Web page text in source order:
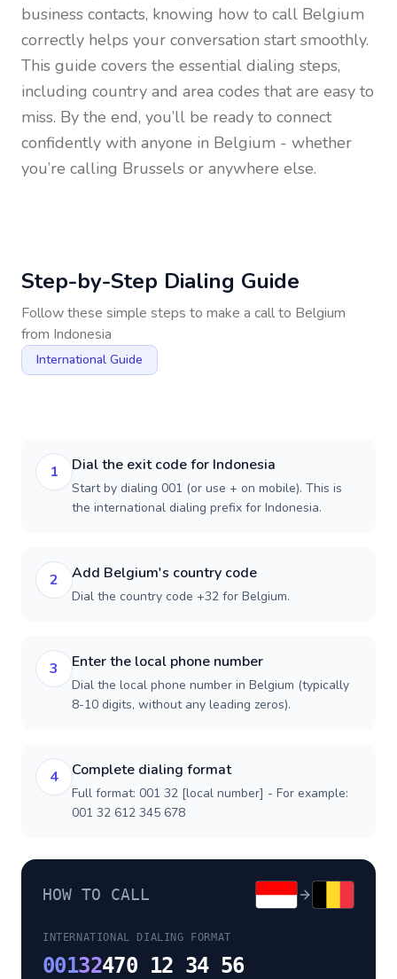
business contacts, knowing how to call Belgium
correctly helps your conversation start smoothly.
This guide covers the essential dialing steps,
including country and area codes that are easy to
miss. By the end, you’ll be ready to connect
confidently with anyone in Belgium - whether
you’re calling Brussels or anywhere else.
Step-by-Step Dialing Guide
Follow these simple steps to make a call to Belgium
from Indonesia
International Guide
1 Dial the exit code for Indonesia
Start by dialing 001 (or use + on mobile). This is
the international dialing prefix for Indonesia.
2 Add Belgium's country code
Dial the country code +32 for Belgium.
3 Enter the local phone number
Dial the local phone number in Belgium (typically
8-10 digits, without any leading zeros).
4 Complete dialing format
Full format: 001 32 [local number] - For example:
001 32 612 345 678
HOW TO CALL
INTERNATIONAL DIALING FORMAT
00132470 12 34 56